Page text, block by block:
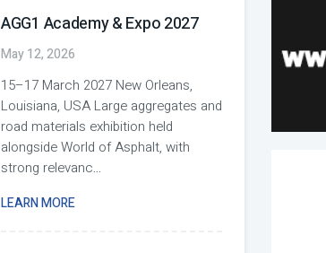
AGG1 Academy & Expo 2027
May 12, 2026
15–17 March 2027 New Orleans,
Louisiana, USA Large aggregates and
road materials exhibition held
alongside World of Asphalt, with
strong relevanc...
LEARN MORE